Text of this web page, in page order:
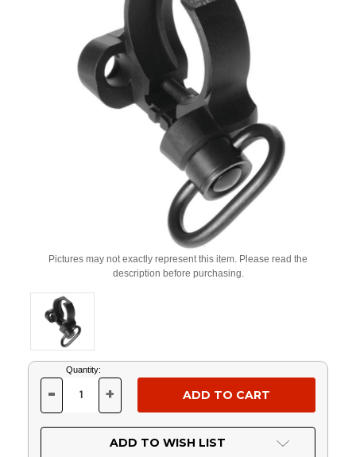
Pictures may not exactly represent this item. Please read the
description before purchasing.
Current
Stock:
Quantity:
DECREASE
OF
UNDEFINED
- INCREASE
OF
UNDEFINED
+
ADD TO WISH LIST